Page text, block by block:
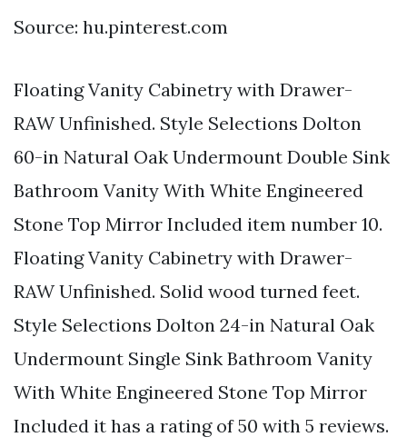
Source: hu.pinterest.com
Floating Vanity Cabinetry with Drawer-
RAW Unfinished. Style Selections Dolton
60-in Natural Oak Undermount Double Sink
Bathroom Vanity With White Engineered
Stone Top Mirror Included item number 10.
Floating Vanity Cabinetry with Drawer-
RAW Unfinished. Solid wood turned feet.
Style Selections Dolton 24-in Natural Oak
Undermount Single Sink Bathroom Vanity
With White Engineered Stone Top Mirror
Included it has a rating of 50 with 5 reviews.